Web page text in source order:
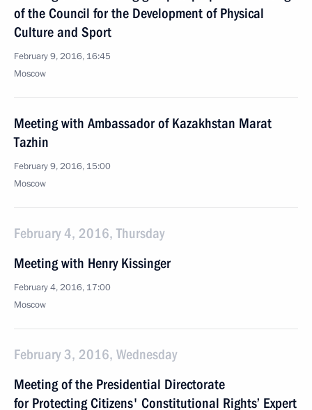
of the Council for the Development of Physical
Culture and Sport
February 9, 2016, 16:45
Moscow
Meeting with Ambassador of Kazakhstan Marat
Tazhin
February 9, 2016, 15:00
Moscow
February 4, 2016, Thursday
Meeting with Henry Kissinger
February 4, 2016, 17:00
Moscow
February 3, 2016, Wednesday
Meeting of the Presidential Directorate
for Protecting Citizens' Constitutional Rights’ Expert